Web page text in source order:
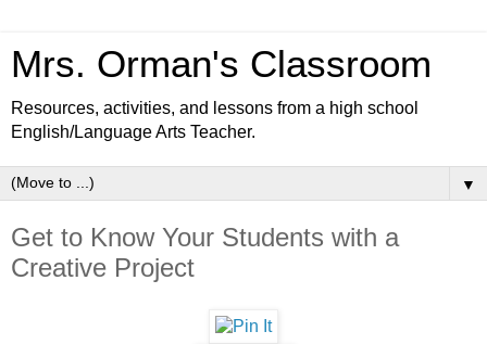
Mrs. Orman's Classroom
Resources, activities, and lessons from a high school
English/Language Arts Teacher.
▼
Get to Know Your Students with a
Creative Project